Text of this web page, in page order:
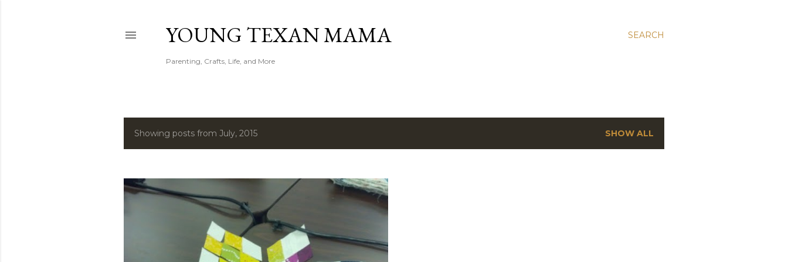
SEARCH
YOUNG TEXAN MAMA
Parenting, Crafts, Life, and More
P
s
t
Showing posts from July, 2015 SHOW ALL